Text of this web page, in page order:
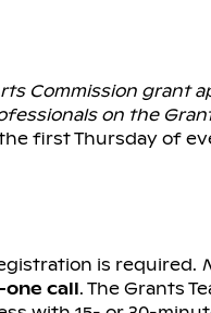
Commission grant
on the
first Thursday of
is required.
call. The Grants